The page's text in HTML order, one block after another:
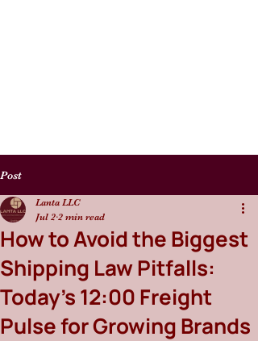
Post
How to Avoid the Biggest
Shipping Law Pitfalls:
Today’s 12:00 Freight
Pulse for Growing Brands
Lanta LLC
Jul 2 2 min read